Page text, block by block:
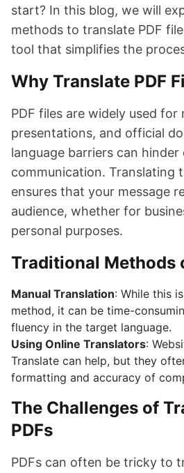
start? In this blog, we will
methods to translate PDF
tool that simplifies the
Why Translate PDF
PDF files are widely used for
presentations, and official
language barriers can
communication. Translating
ensures that your message
audience, whether for
personal purposes.
Traditional Methods
Manual Translation: While this
method, it can be time-
fluency in the target language.
Using Online Translators:
Translate can help, but they
formatting and accuracy of
The Challenges of
PDFs
PDFs can often be tricky to